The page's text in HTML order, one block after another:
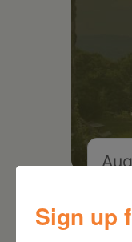
Sign up